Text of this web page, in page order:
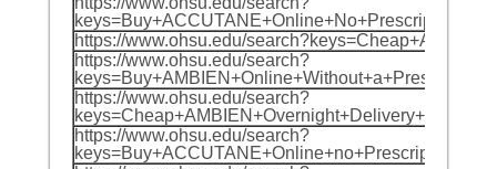
https://www.ohsu.edu/
https://www.ohsu.edu/search?
https://www.ohsu.edu/search?
https://www.ohsu.edu/search?